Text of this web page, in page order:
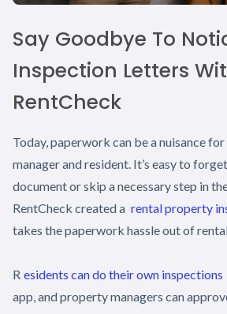
Say Goodbye To
Inspection Letters
RentCheck
Today, paperwork can be a nuisance
manager and resident. It’s easy to
document or skip a necessary step in
RentCheck created a rental property
takes the paperwork hassle out of
R esidents can do their own inspections
app, and property managers can